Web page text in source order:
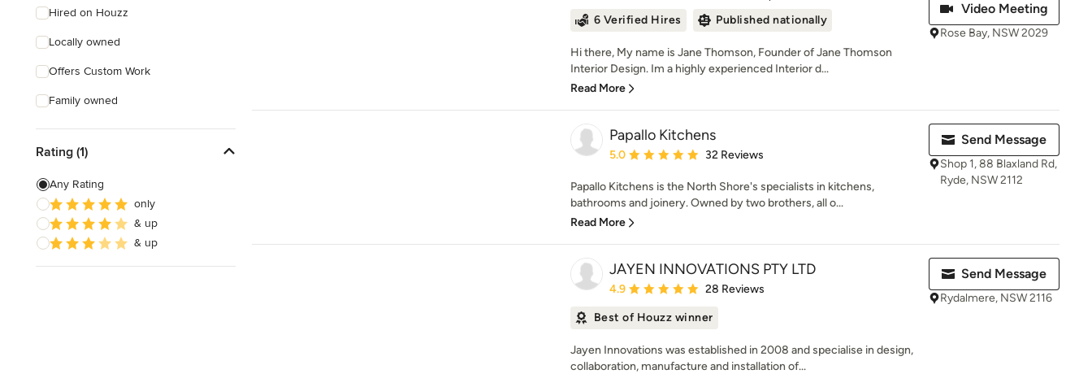
Hired on Houzz
Locally owned
Offers Custom Work
Family owned
Rating (1)
Any Rating
only
& up
& up
6 Verified Hires
Published nationally
Hi there, My name is Jane Thomson, Founder of Jane Thomson
Interior Design. Im a highly experienced Interior d...
Read More
Video Meeting
Rose Bay, NSW 2029
Papallo Kitchens
Average rating: 5 out of 5 stars
5.0 32 Reviews
Papallo Kitchens is the North Shore's specialists in kitchens,
bathrooms and joinery. Owned by two brothers, all o...
Read More
Send Message
Shop 1, 88 Blaxland Rd,
Ryde, NSW 2112
JAYEN INNOVATIONS PTY LTD
Average rating: 4.9 out of 5 stars
4.9 28 Reviews
Best of Houzz winner
Jayen Innovations was established in 2008 and specialise in design,
collaboration, manufacture and installation of...
Send Message
Rydalmere, NSW 2116